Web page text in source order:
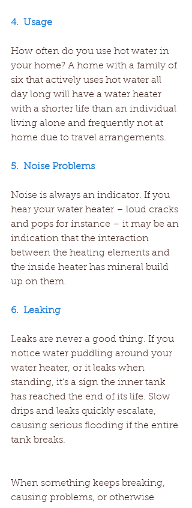
4.  Usage
How often do you use hot water in
your home? A home with a family of
six that actively uses hot water all
day long will have a water heater
with a shorter life than an individual
living alone and frequently not at
home due to travel arrangements.
5.  Noise Problems
Noise is always an indicator. If you
hear your water heater – loud cracks
and pops for instance – it may be an
indication that the interaction
between the heating elements and
the inside heater has mineral build
up on them.
6.  Leaking
Leaks are never a good thing. If you
notice water puddling around your
water heater, or it leaks when
standing, it’s a sign the inner tank
has reached the end of its life. Slow
drips and leaks quickly escalate,
causing serious flooding if the entire
tank breaks.
When something keeps breaking,
causing problems, or otherwise